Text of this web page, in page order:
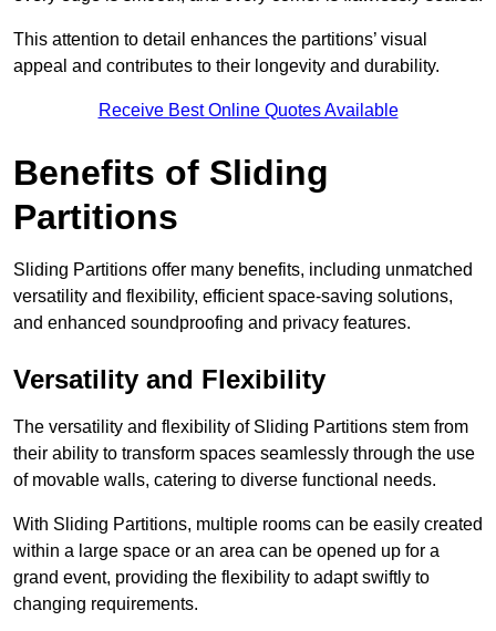
This attention to detail enhances the partitions’ visual
appeal and contributes to their longevity and durability.
Receive Best Online Quotes Available
Benefits of Sliding
Partitions
Sliding Partitions offer many benefits, including unmatched
versatility and flexibility, efficient space-saving solutions,
and enhanced soundproofing and privacy features.
Versatility and Flexibility
The versatility and flexibility of Sliding Partitions stem from
their ability to transform spaces seamlessly through the use
of movable walls, catering to diverse functional needs.
With Sliding Partitions, multiple rooms can be easily created
within a large space or an area can be opened up for a
grand event, providing the flexibility to adapt swiftly to
changing requirements.